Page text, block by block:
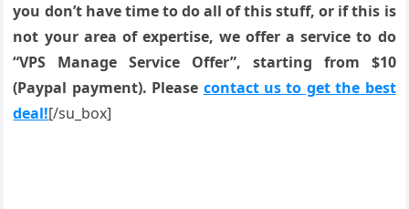
you don’t have time to do all of this stuff, or if this is
not your area of expertise, we offer a service to do
“VPS Manage Service Offer”, starting from $10
(Paypal payment). Please contact us to get the best
deal![/su_box]